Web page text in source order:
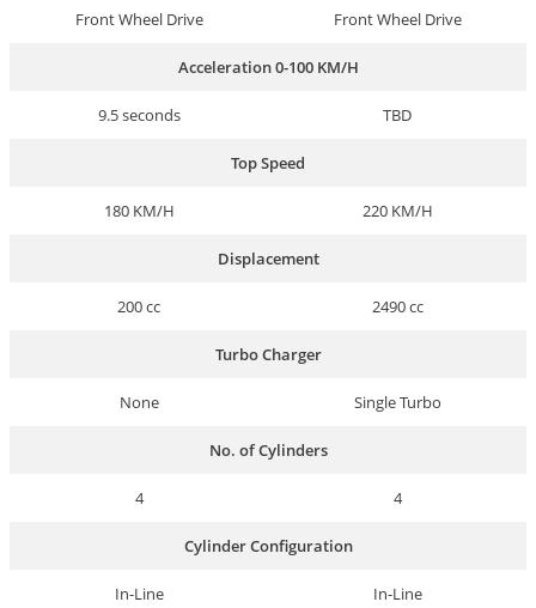
Front Wheel Drive Front Wheel Drive
Acceleration 0-100 KM/H
9.5 seconds TBD
Top Speed
180 KM/H 220 KM/H
Displacement
200 cc 2490 cc
Turbo Charger
None Single Turbo
No. of Cylinders
4 4
Cylinder Configuration
In-Line In-Line